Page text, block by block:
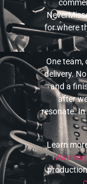
for where
One team,
delivery.
and a
after
resonate. In
Learn